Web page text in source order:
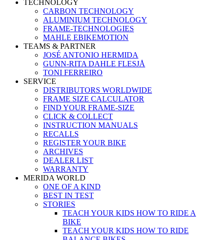
TECHNOLOGY
CARBON TECHNOLOGY
ALUMINIUM TECHNOLOGY
FRAME-TECHNOLOGIES
MAHLE EBIKEMOTION
TEAMS & PARTNER
JOSÉ ANTONIO HERMIDA
GUNN-RITA DAHLE FLESJÅ
TONI FERREIRO
SERVICE
DISTRIBUTORS WORLDWIDE
FRAME SIZE CALCULATOR
FIND YOUR FRAME-SIZE
CLICK & COLLECT
INSTRUCTION MANUALS
RECALLS
REGISTER YOUR BIKE
ARCHIVES
DEALER LIST
WARRANTY
MERIDA WORLD
ONE OF A KIND
BEST IN TEST
STORIES
TEACH YOUR KIDS HOW TO RIDE A
BIKE
TEACH YOUR KIDS HOW TO RIDE